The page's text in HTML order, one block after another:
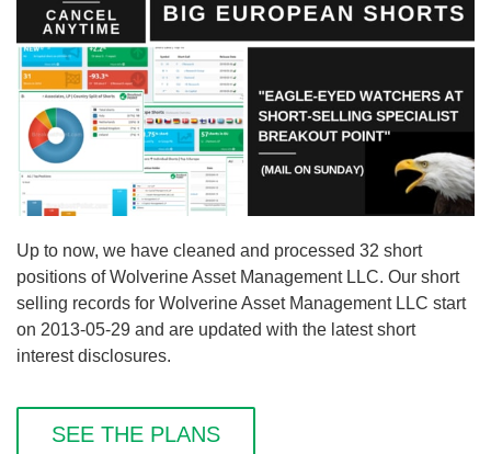
Up to now, we have cleaned and processed 32 short
positions of Wolverine Asset Management LLC. Our short
selling records for Wolverine Asset Management LLC start
on 2013-05-29 and are updated with the latest short
interest disclosures.
SEE THE PLANS